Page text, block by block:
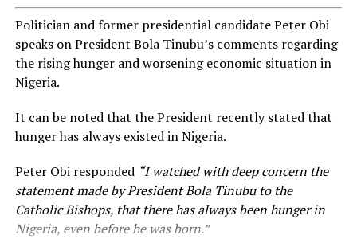
Politician and former presidential candidate Peter Obi
speaks on President Bola Tinubu’s comments regarding
the rising hunger and worsening economic situation in
Nigeria.
It can be noted that the President recently stated that
hunger has always existed in Nigeria.
Peter Obi responded “I watched with deep concern the
statement made by President Bola Tinubu to the
Catholic Bishops, that there has always been hunger in
Nigeria, even before he was born.”